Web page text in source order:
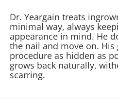
Dr. Yeargain treats
minimal way, always
appearance in mind. He
the nail and move on. His
procedure as hidden as
grows back naturally,
scarring.